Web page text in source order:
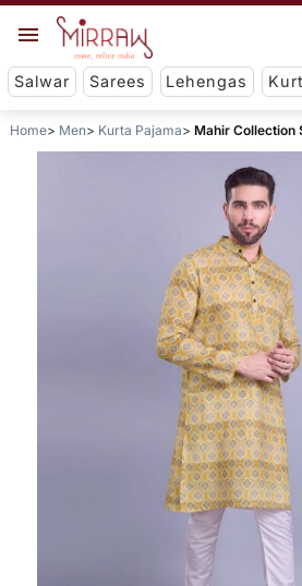
Salwar Sarees Lehengas
Home Men Kurta Pajama Mahir Collection